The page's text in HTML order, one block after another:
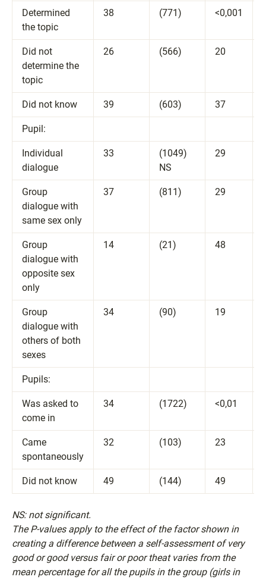
Determined
the topic
38 (771) <0,001
Did not
determine the
topic
26 (566) 20
Did not know 39 (603) 37
Pupil:
Individual
dialogue
33
(1049)
NS
29
Group
dialogue with
same sex only
37 (811) 29
Group
dialogue with
opposite sex
only
14 (21) 48
Group
dialogue with
others of both
sexes
34 (90) 19
Pupils:
Was asked to
come in
34 (1722) <0,01
Came
spontaneously
32 (103) 23
Did not know 49 (144) 49
NS: not significant.
The P-values apply to the effect of the factor shown in
creating a difference between a self-assessment of very
good or good versus fair or poor theat varies from the
mean percentage for all the pupils in the group (girls in